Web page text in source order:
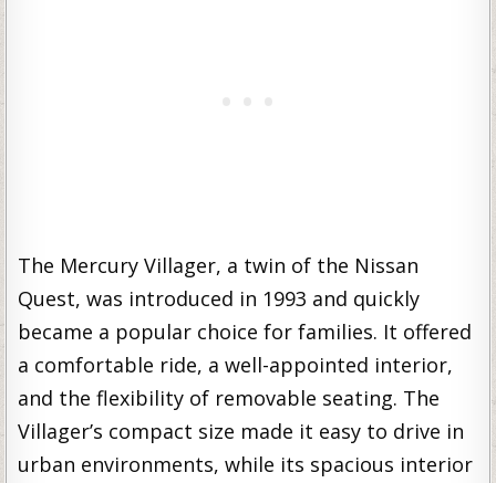
The Mercury Villager, a twin of the Nissan
Quest, was introduced in 1993 and quickly
became a popular choice for families. It offered
a comfortable ride, a well-appointed interior,
and the flexibility of removable seating. The
Villager’s compact size made it easy to drive in
urban environments, while its spacious interior